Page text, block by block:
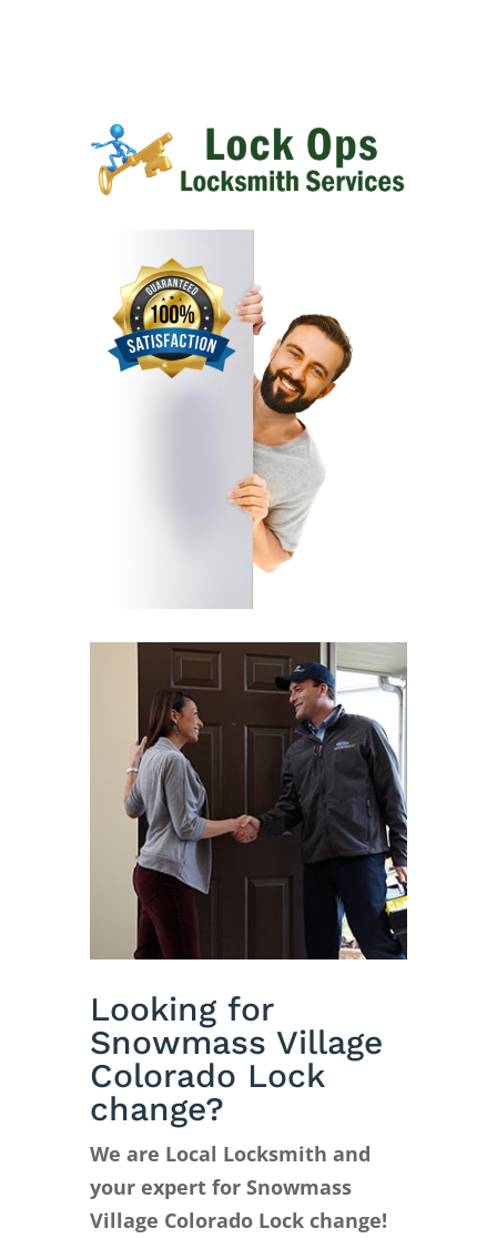
Looking for
Snowmass Village
Colorado Lock
change?
We are Local Locksmith and
your expert for Snowmass
Village Colorado Lock change!